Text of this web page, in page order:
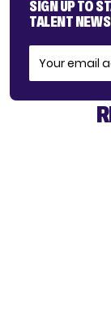
SIGN UP TO
TALENT